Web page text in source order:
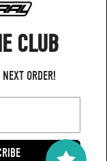
CLUB
ORDER!